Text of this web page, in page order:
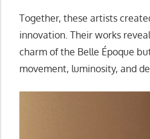
Together, these artists
innovation. Their works
charm of the Belle Époque
movement, luminosity, and